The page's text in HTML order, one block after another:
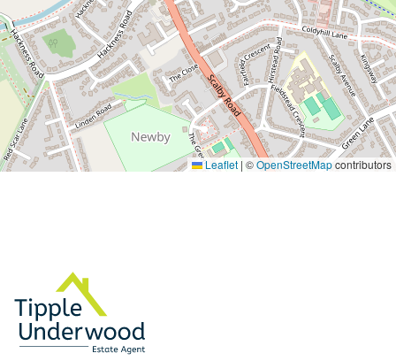
Leaflet | ©OpenStreetMapcontributors